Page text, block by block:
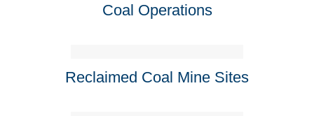
Coal Operations
Reclaimed Coal Mine Sites